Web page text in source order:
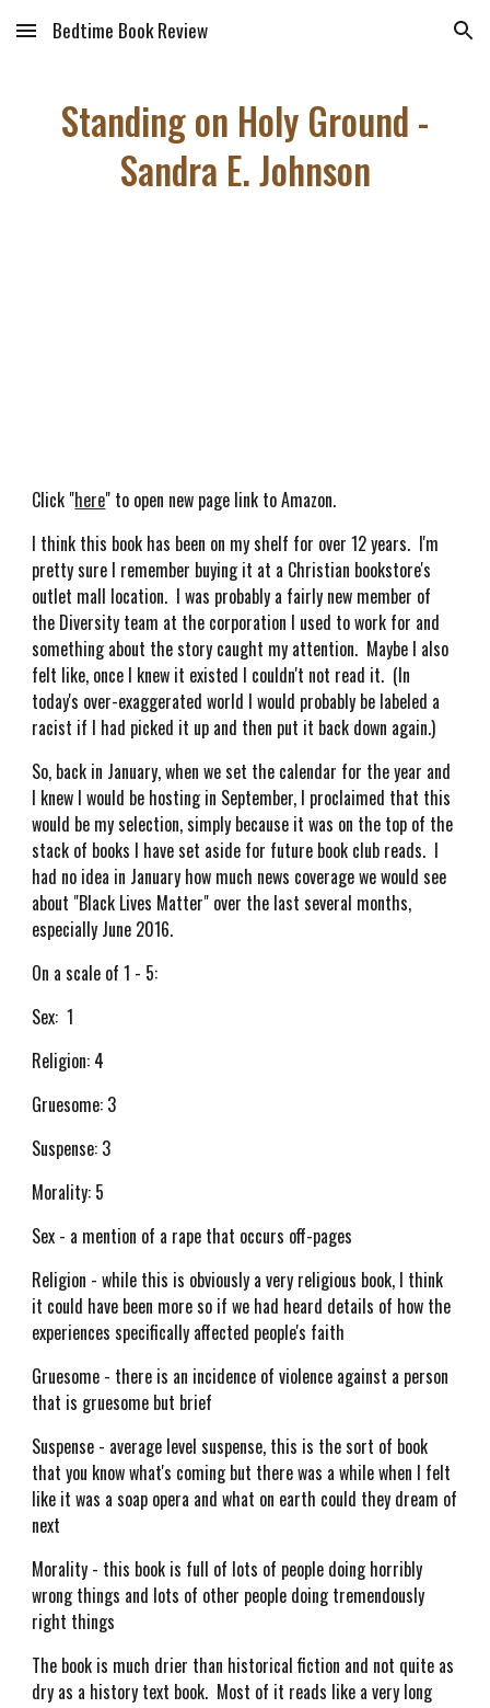
Skip to main content Skip to navigation
Bedtime Book Review
Standing on Holy Ground -
Sandra E. Johnson
Click "here" to open new page link to Amazon.
I think this book has been on my shelf for over 12 years. I'm
pretty sure I remember buying it at a Christian bookstore's
outlet mall location. I was probably a fairly new member of
the Diversity team at the corporation I used to work for and
something about the story caught my attention. Maybe I also
felt like, once I knew it existed I couldn't not read it. (In
today's over-exaggerated world I would probably be labeled a
racist if I had picked it up and then put it back down again.)
So, back in January, when we set the calendar for the year and
I knew I would be hosting in September, I proclaimed that this
would be my selection, simply because it was on the top of the
stack of books I have set aside for future book club reads. I
had no idea in January how much news coverage we would see
about "Black Lives Matter" over the last several months,
especially June 2016.
On a scale of 1 - 5:
Sex: 1
Religion: 4
Gruesome: 3
Suspense: 3
Morality: 5
Sex - a mention of a rape that occurs off-pages
Religion - while this is obviously a very religious book, I think
it could have been more so if we had heard details of how the
experiences specifically affected people's faith
Gruesome - there is an incidence of violence against a person
that is gruesome but brief
Suspense - average level suspense, this is the sort of book
that you know what's coming but there was a while when I felt
like it was a soap opera and what on earth could they dream of
next
Morality - this book is full of lots of people doing horribly
wrong things and lots of other people doing tremendously
right things
The book is much drier than historical fiction and not quite as
dry as a history text book. Most of it reads like a very long